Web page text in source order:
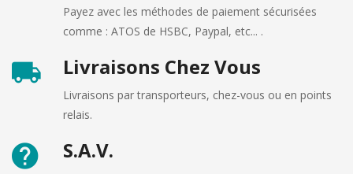
Payez avec les méthodes de paiement sécurisées
comme : ATOS de HSBC, Paypal, etc... .
Livraisons Chez Vous
Livraisons par transporteurs, chez-vous ou en points
relais.
S.A.V.